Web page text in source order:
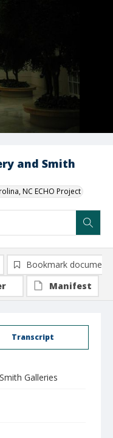
and Smith
NC ECHO Project
Transcript
Galleries
Bookmark document
Manifest